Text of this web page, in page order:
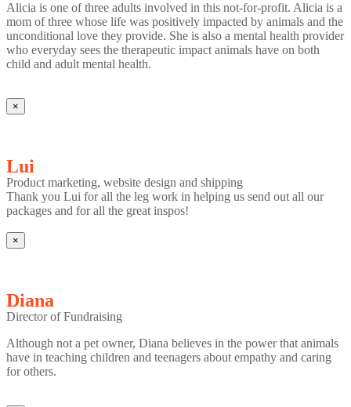
Alicia is one of three adults involved in this not-for-profit. Alicia is a
mom of three whose life was positively impacted by animals and the
unconditional love they provide. She is also a mental health provider
who everyday sees the therapeutic impact animals have on both
child and adult mental health.
×
Lui
Product marketing, website design and shipping
Thank you Lui for all the leg work in helping us send out all our
packages and for all the great inspos!
×
Diana
Director of Fundraising
Although not a pet owner, Diana believes in the power that animals
have in teaching children and teenagers about empathy and caring
for others.